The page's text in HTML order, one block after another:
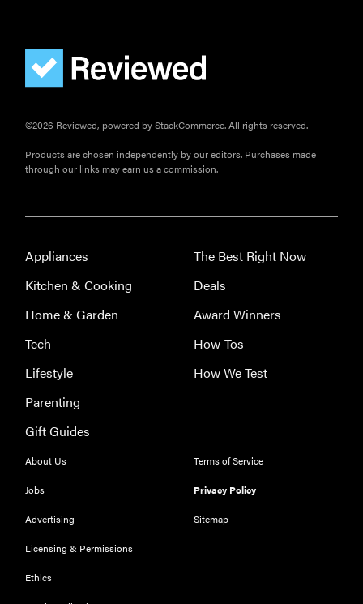
©2026 Reviewed, powered by StackCommerce. All rights reserved.
Products are chosen independently by our editors. Purchases made
through our links may earn us a commission.
Appliances
Kitchen & Cooking
Home & Garden
Tech
Lifestyle
Parenting
Gift Guides
The Best Right Now
Deals
Award Winners
How-Tos
How We Test
About Us
Jobs
Advertising
Licensing & Permissions
Ethics
Terms of Service
Privacy Policy
Sitemap